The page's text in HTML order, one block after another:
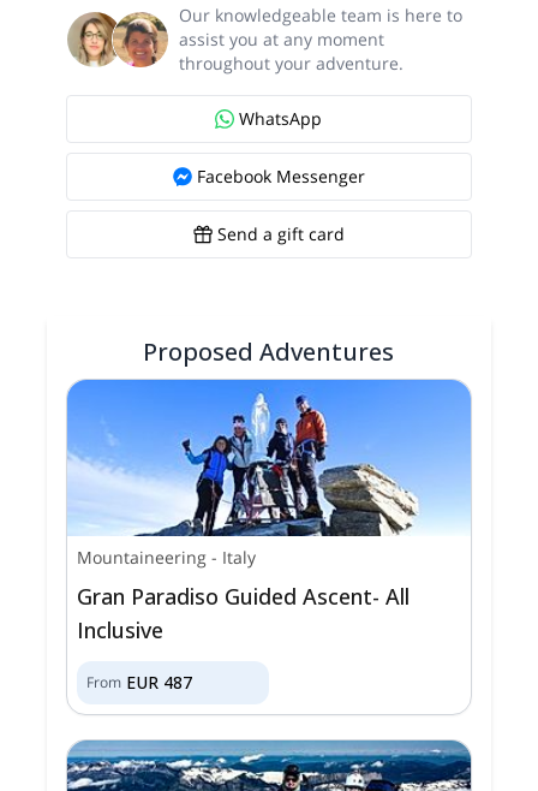
Our knowledgeable team is here to
assist you at any moment
throughout your adventure.
WhatsApp
Facebook Messenger
Send a gift card
Proposed Adventures
Mountaineering - Italy
Gran Paradiso Guided Ascent- All
Inclusive
From EUR 487